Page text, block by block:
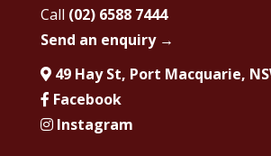
Call (02) 6588 7444
Send an enquiry →
49 Hay St, Port Macquarie,
Facebook
Instagram